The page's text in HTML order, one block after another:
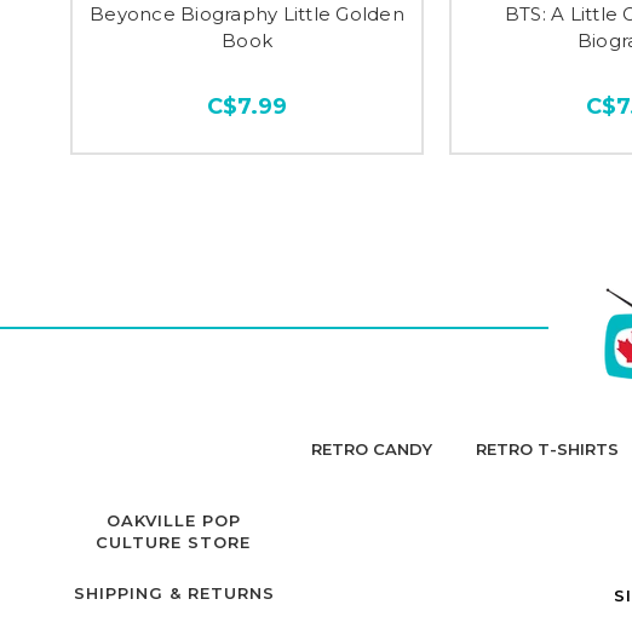
Beyonce Biography Little Golden
Book
C$7.99
BTS: A Little
RETRO CANDY RETRO T-SHIRTS
OAKVILLE POP
CULTURE STORE
SHIPPING & RETURNS